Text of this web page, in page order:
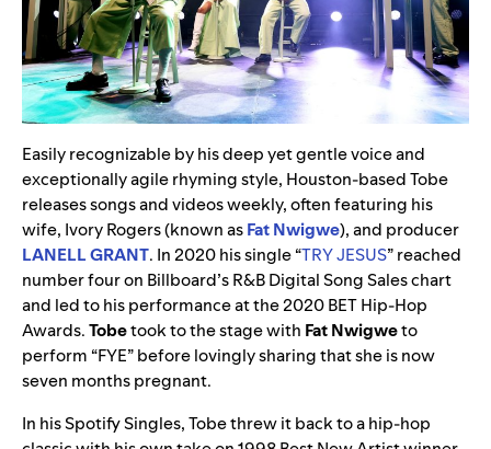
Easily recognizable by his deep yet gentle voice and
exceptionally agile rhyming style, Houston-based Tobe
releases songs and videos weekly, often featuring his
wife, Ivory Rogers (known asFat Nwigwe), and producer
LANELL GRANT. In 2020 his single “TRY JESUS” reached
number four on Billboard’s R&B Digital Song Sales chart
and led to his performance at the 2020 BET Hip-Hop
Awards.Tobetook to the stage with FatNwigweto
perform “FYE” before lovingly sharing that she is now
seven months pregnant.
In his Spotify Singles, Tobe threw it back to a hip-hop